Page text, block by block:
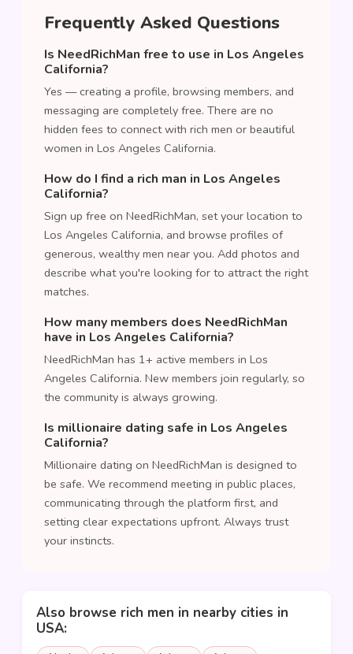
Frequently Asked Questions
Is NeedRichMan free to use in Los Angeles
California?
Yes — creating a profile, browsing members, and
messaging are completely free. There are no
hidden fees to connect with rich men or beautiful
women in Los Angeles California.
How do I find a rich man in Los Angeles
California?
Sign up free on NeedRichMan, set your location to
Los Angeles California, and browse profiles of
generous, wealthy men near you. Add photos and
describe what you're looking for to attract the right
matches.
How many members does NeedRichMan
have in Los Angeles California?
NeedRichMan has 1+ active members in Los
Angeles California. New members join regularly, so
the community is always growing.
Is millionaire dating safe in Los Angeles
California?
Millionaire dating on NeedRichMan is designed to
be safe. We recommend meeting in public places,
communicating through the platform first, and
setting clear expectations upfront. Always trust
your instincts.
Also browse rich men in nearby cities in
USA: